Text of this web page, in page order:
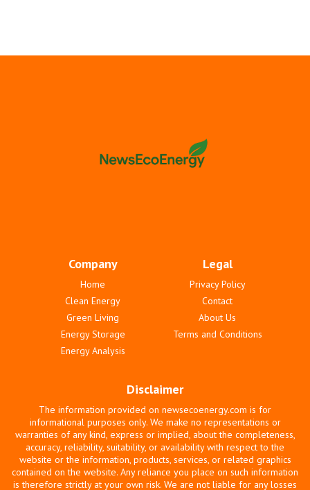
Company
Home
Clean Energy
Green Living
Energy Storage
Energy Analysis
Legal
Privacy Policy
Contact
About Us
Terms and Conditions
Disclaimer
The information provided on newsecoenergy.com is for
informational purposes only. We make no representations or
warranties of any kind, express or implied, about the completeness,
accuracy, reliability, suitability, or availability with respect to the
website or the information, products, services, or related graphics
contained on the website. Any reliance you place on such information
is therefore strictly at your own risk. We are not liable for any losses